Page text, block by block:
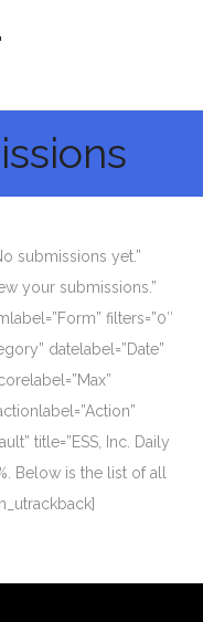
submissions yet.”
your submissions.”
filters=”0″
datelabel=”Date”
title=”ESS, Inc. Daily
Below is the list of all